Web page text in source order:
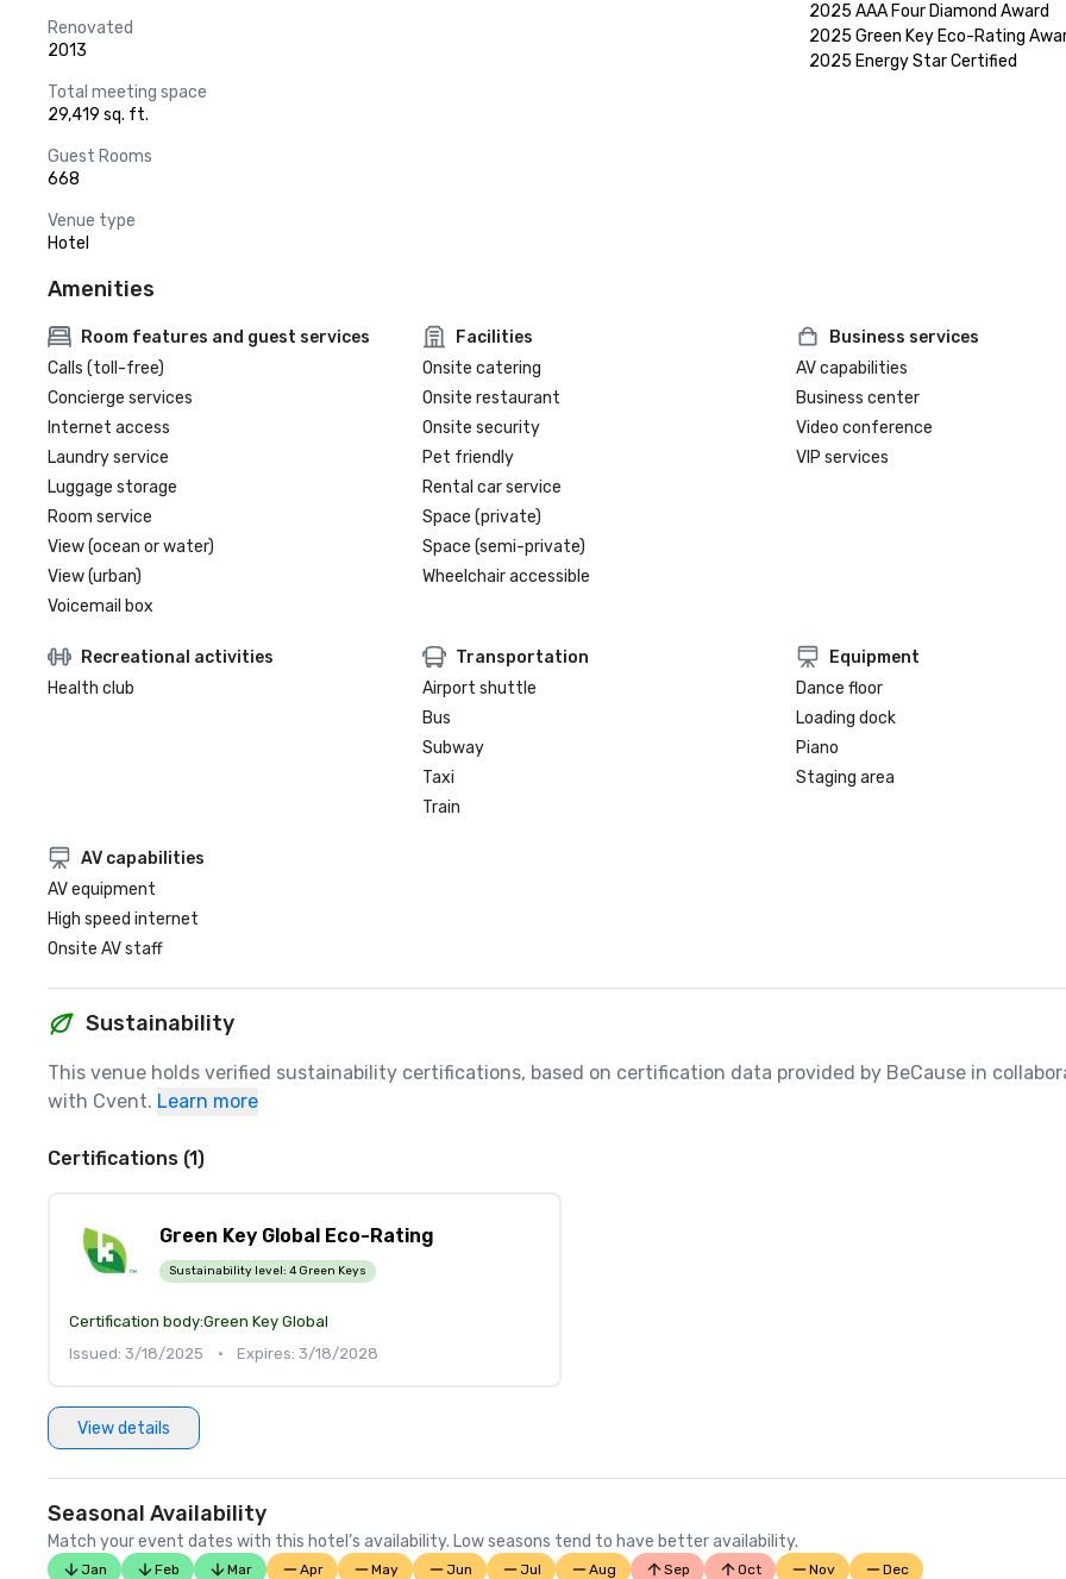
Renovated
2013
Total meeting space
29,419 sq. ft.
Guest Rooms
668
Venue type
Hotel
2025 AAA Four Diamond Award
2025 Green Key Eco-Rating
Amenities
Room features and guest services
Calls (toll-free)
Concierge services
Internet access
Laundry service
Luggage storage
Room service
View (ocean or water)
View (urban)
Voicemail box
Facilities
Onsite catering
Onsite restaurant
Onsite security
Pet friendly
Rental car service
Space (private)
Space (semi-private)
Wheelchair accessible
Business services
AV capabilities
Business center
Video conference
VIP services
Recreational activities
Health club
Transportation
Airport shuttle
Bus
Subway
Taxi
Train
Equipment
Dance floor
Loading dock
Piano
Staging area
AV capabilities
AV equipment
High speed internet
Onsite AV staff
Sustainability
This venue holds verified sustainability certifications, based on certification data provided by BeCause in
with Cvent. Learn more
Certifications (1)
Green Key Global Eco-Rating
Sustainability level: 4 Green Keys
Certification body:Green Key Global
Issued: 3/18/2025
• Expires: 3/18/2028
View details
Seasonal Availability
Match your event dates with this hotel’s availability. Low seasons tend to have better availability.
Jan Feb Mar Apr May Jun Jul Aug Sep Oct Nov Dec